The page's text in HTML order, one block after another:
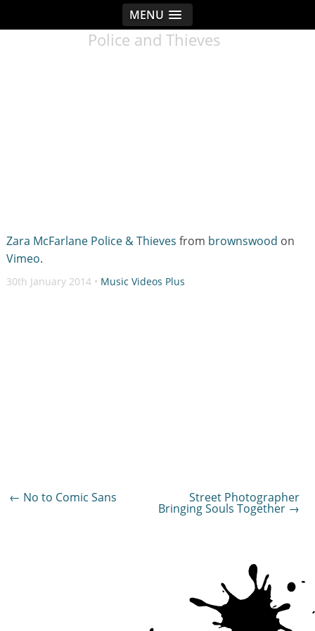
MENU
< idread.co.ukPolice and Thieves
Zara McFarlane Police & Thieves from brownswood on
Vimeo.
30th January 2014 • Music Videos Plus
Post
← No to Comic Sans Street Photographer
Bringing Souls Together →